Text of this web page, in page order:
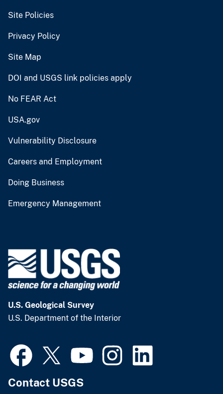
Site Policies
Privacy Policy
Site Map
DOI and USGS link policies apply
No FEAR Act
USA.gov
Vulnerability Disclosure
Careers and Employment
Doing Business
Emergency Management
U.S. Geological Survey
U.S. Department of the Interior
Contact USGS